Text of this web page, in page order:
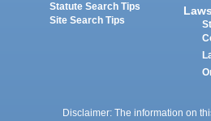
Statute Search Tips
Site Search Tips
Laws
Disclaimer: The information on